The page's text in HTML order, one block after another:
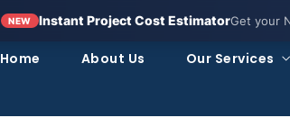
Home About Us Our Services
NEW Instant Project Cost EstimatorGet your